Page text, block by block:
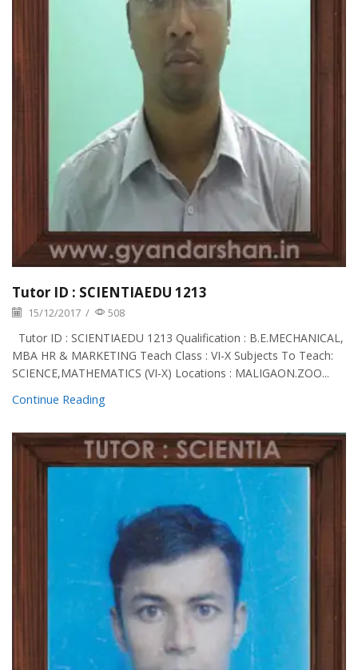
Tutor ID : SCIENTIAEDU 1213
15/12/2017 / 508
Tutor ID : SCIENTIAEDU 1213 Qualification : B.E.MECHANICAL,
MBA HR & MARKETING Teach Class : VI-X Subjects To Teach:
SCIENCE,MATHEMATICS (VI-X) Locations : MALIGAON.ZOO...
Continue Reading